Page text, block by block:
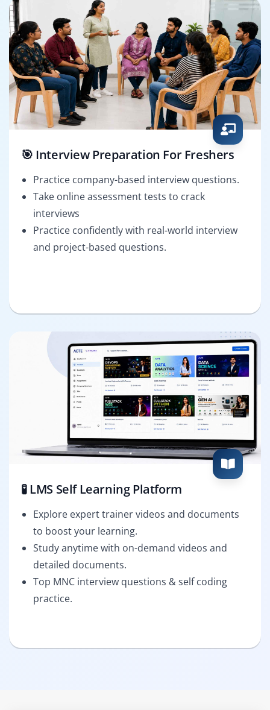
🎯 Interview Preparation For Freshers
Practice company-based interview questions.
Take online assessment tests to crack
interviews
Practice confidently with real-world interview
and project-based questions.
🧪 LMS Self Learning Platform
Explore expert trainer videos and documents
to boost your learning.
Study anytime with on-demand videos and
detailed documents.
Top MNC interview questions & self coding
practice.